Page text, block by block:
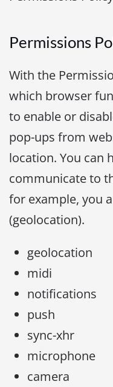
Permissions
With the
which browser
to enable or
pop-ups from
location. You can
communicate to
for example, you
(geolocation).
geolocation
midi
notifications
push
sync-xhr
microphone
camera